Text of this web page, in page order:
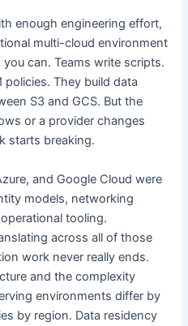
enough engineering effort,
multi-cloud environment
can. Teams write scripts.
They build data
S3 and GCS. But the
or a provider changes
starts breaking.
and Google Cloud were
models, networking
tooling.
across all of those
work never really ends.
and the complexity
environments differ by
by region. Data residency